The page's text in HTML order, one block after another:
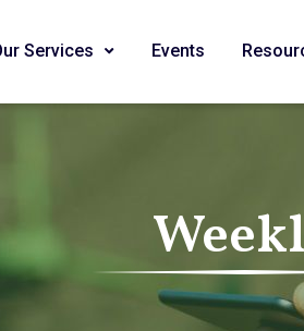
Services Events